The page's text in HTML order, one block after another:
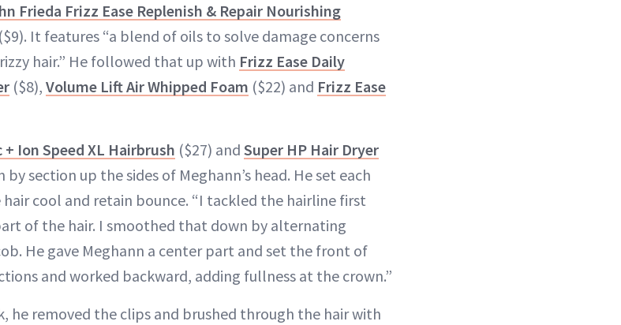
Frieda Frizz Ease Replenish & Repair Nourishing
($9). It features “a blend of oils to solve damage concerns
hair.” He followed that up with Frizz Ease Daily
($8), Volume Lift Air Whipped Foam ($22) and Frizz Ease
Ion Speed XL Hairbrush ($27) and Super HP Hair Dryer
section up the sides of Meghann’s head. He set each
cool and retain bounce. “I tackled the hairline first
of the hair. I smoothed that down by alternating
He gave Meghann a center part and set the front of
and worked backward, adding fullness at the crown.”
he removed the clips and brushed through the hair with